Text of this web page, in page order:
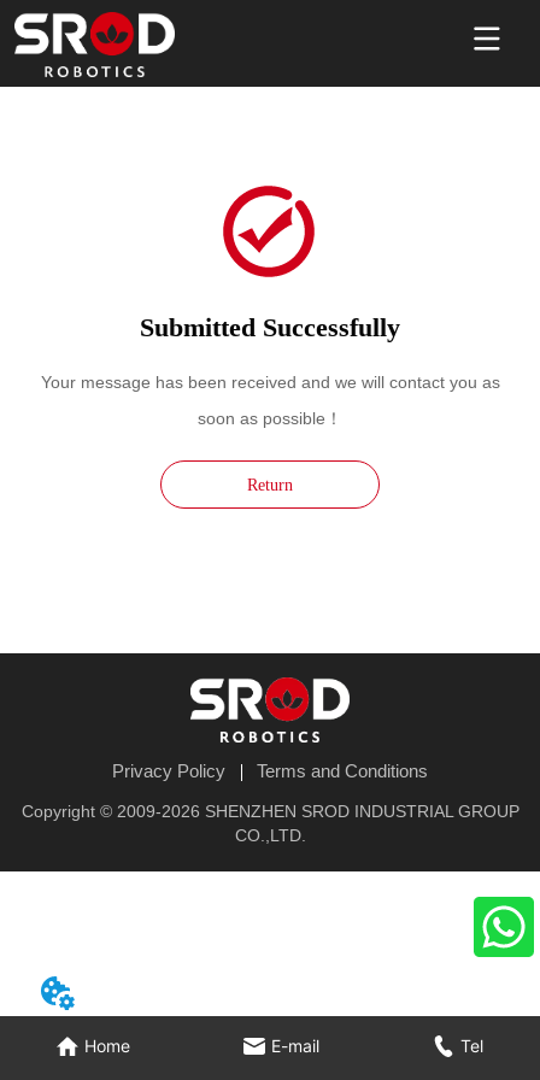
Submitted Successfully
Your message has been received and we will contact you as
soon as possible！
Return
Home E-mail Tel
Privacy Policy Terms and Conditions
Copyright © 2009-2026 SHENZHEN SROD INDUSTRIAL GROUP
CO.,LTD.